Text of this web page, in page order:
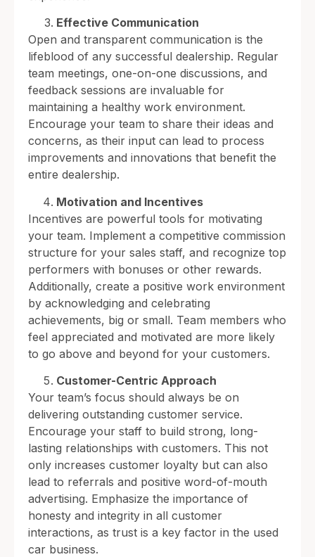
Effective Communication
Open and transparent communication is the
lifeblood of any successful dealership. Regular
team meetings, one-on-one discussions, and
feedback sessions are invaluable for
maintaining a healthy work environment.
Encourage your team to share their ideas and
concerns, as their input can lead to process
improvements and innovations that benefit the
entire dealership.
Motivation and Incentives
Incentives are powerful tools for motivating
your team. Implement a competitive commission
structure for your sales staff, and recognize top
performers with bonuses or other rewards.
Additionally, create a positive work environment
by acknowledging and celebrating
achievements, big or small. Team members who
feel appreciated and motivated are more likely
to go above and beyond for your customers.
Customer-Centric Approach
Your team’s focus should always be on
delivering outstanding customer service.
Encourage your staff to build strong, long-
lasting relationships with customers. This not
only increases customer loyalty but can also
lead to referrals and positive word-of-mouth
advertising. Emphasize the importance of
honesty and integrity in all customer
interactions, as trust is a key factor in the used
car business.